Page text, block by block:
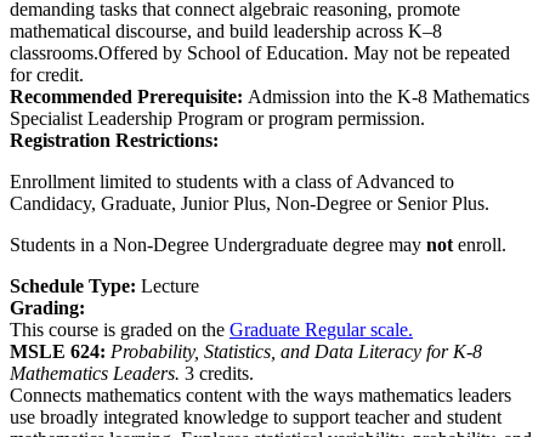
demanding tasks that connect algebraic reasoning, promote
mathematical discourse, and build leadership across K–8
classrooms.Offered by School of Education. May not be repeated
for credit.
Recommended Prerequisite: Admission into the K-8 Mathematics
Specialist Leadership Program or program permission.
Registration Restrictions:
Enrollment limited to students with a class of Advanced to
Candidacy, Graduate, Junior Plus, Non-Degree or Senior Plus.
Students in a Non-Degree Undergraduate degree may not enroll.
Schedule Type: Lecture
Grading:
This course is graded on the Graduate Regular scale.
MSLE 624: Probability, Statistics, and Data Literacy for K-8
Mathematics Leaders. 3 credits.
Connects mathematics content with the ways mathematics leaders
use broadly integrated knowledge to support teacher and student